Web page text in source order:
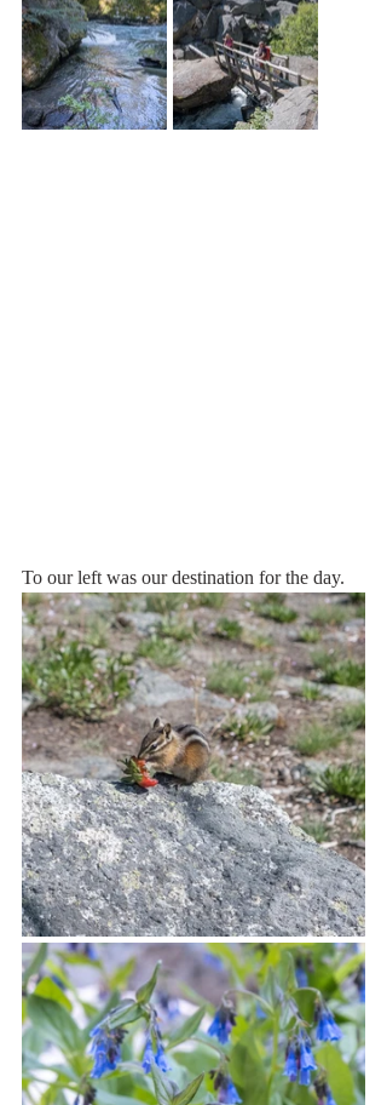
To our left was our destination for the day.